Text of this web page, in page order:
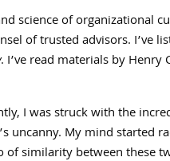
science of organizational
of trusted advisors. I’ve
. I’ve read materials by Henry
I was struck with the
uncanny. My mind started
of similarity between these